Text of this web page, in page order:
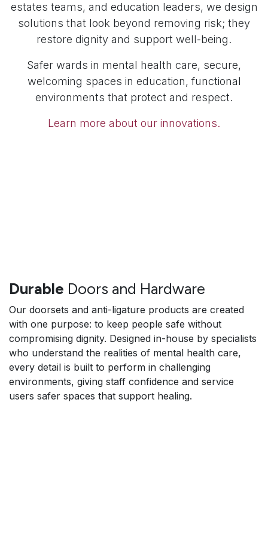
estates teams, and education leaders, we design
solutions that look beyond removing risk; they
restore dignity and support well-being.
Safer wards in mental health care, secure,
welcoming spaces in education, functional
environments that protect and respect.
Learn more about our innovations.
Durable Doors and Hardware
Our doorsets and anti-ligature products are created
with one purpose: to keep people safe without
compromising dignity. Designed in-house by specialists
who understand the realities of mental health care,
every detail is built to perform in challenging
environments, giving staff confidence and service
users safer spaces that support healing.